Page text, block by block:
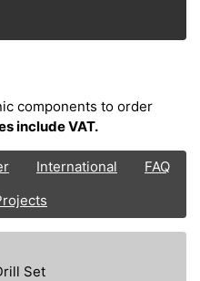
components to order
include VAT.
International
FAQ
Set